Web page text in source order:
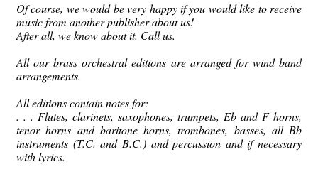
Of course, we would be very happy if you would like to receive
music from another publisher about us!
After all, we know about it. Call us.
All our brass orchestral editions are arranged for wind band
arrangements.
All editions contain notes for:
. . . Flutes, clarinets, saxophones, trumpets, Eb and F horns,
tenor horns and baritone horns, trombones, basses, all Bb
instruments (T.C. and B.C.) and percussion and if necessary
with lyrics.